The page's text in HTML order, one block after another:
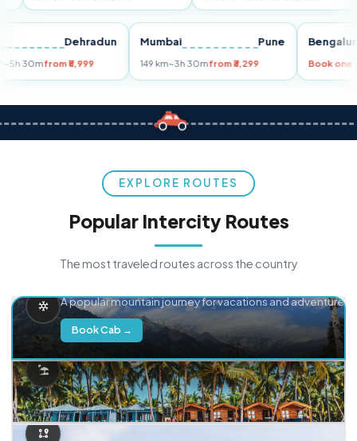
Dehradun
km~5h 30mfrom ₹5,999
Mumbai Pune
149 km~3h 30mfrom ₹3,299
EXPLORE ROUTES
Popular Intercity Routes
The most traveled routes across the country
A popular mountain journey for vacations and adventure.
Book Cab →